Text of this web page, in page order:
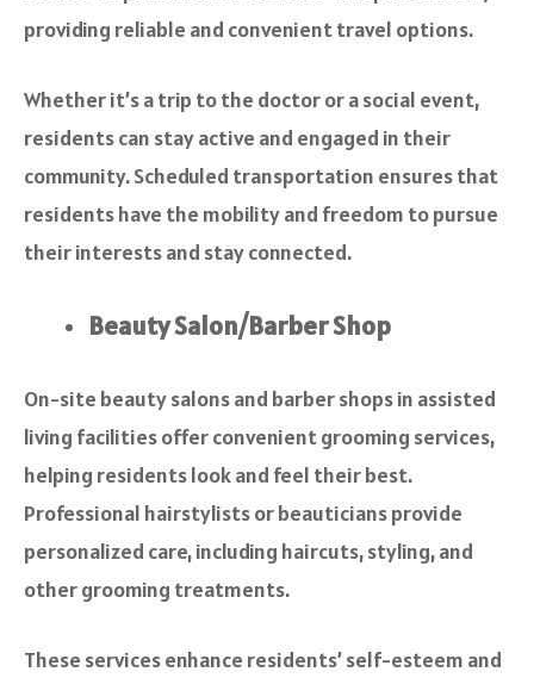
providing reliable and convenient travel options.
Whether it’s a trip to the doctor or a social event,
residents can stay active and engaged in their
community. Scheduled transportation ensures that
residents have the mobility and freedom to pursue
their interests and stay connected.
Beauty Salon/Barber Shop
On-site beauty salons and barber shops in assisted
living facilities offer convenient grooming services,
helping residents look and feel their best.
Professional hairstylists or beauticians provide
personalized care, including haircuts, styling, and
other grooming treatments.
These services enhance residents’ self-esteem and